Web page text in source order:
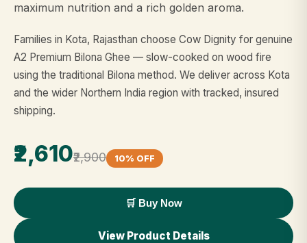
maximum nutrition and a rich golden aroma.
Families in Kota, Rajasthan choose Cow Dignity for genuine
A2 Premium Bilona Ghee — slow-cooked on wood fire
using the traditional Bilona method. We deliver across Kota
and the wider Northern India region with tracked, insured
shipping.
₹2,610₹2,900 10% OFF
🛒 Buy Now
View Product Details